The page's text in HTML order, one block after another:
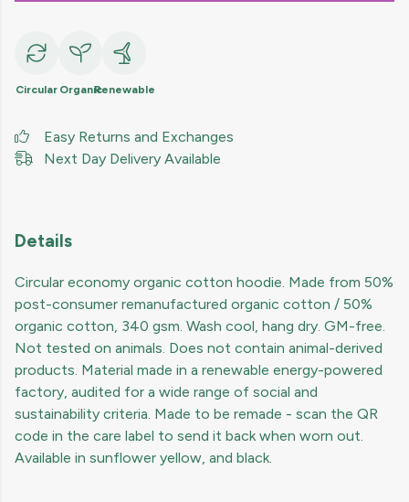
Circular OrganicRenewable
Easy Returns and Exchanges
Next Day Delivery Available
Details
Circular economy organic cotton hoodie. Made from 50%
post-consumer remanufactured organic cotton / 50%
organic cotton, 340 gsm. Wash cool, hang dry. GM-free.
Not tested on animals. Does not contain animal-derived
products. Material made in a renewable energy-powered
factory, audited for a wide range of social and
sustainability criteria. Made to be remade - scan the QR
code in the care label to send it back when worn out.
Available in sunflower yellow, and black.